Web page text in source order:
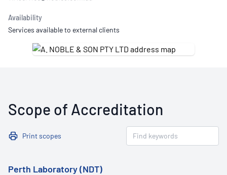
Availability
Services available to external clients
Scope of Accreditation
Print scopes
Perth Laboratory (NDT)